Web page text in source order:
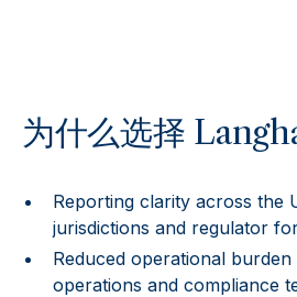
为什么选择
Reporting clarity across the
jurisdictions and regulator
Reduced operational
operations and compliance